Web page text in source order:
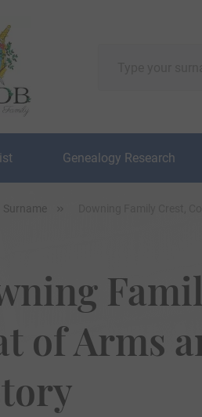
Genealogy Research
Surname
of Arms